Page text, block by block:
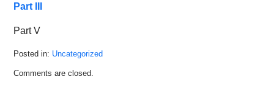
Part III
Part V
Posted in: Uncategorized
May
Comments are closed.